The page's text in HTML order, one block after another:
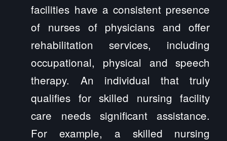
facilities have a consistent presence
of nurses of physicians and offer
rehabilitation services, including
occupational, physical and speech
therapy. An individual that truly
qualifies for skilled nursing facility
care needs significant assistance.
For example, a skilled nursing